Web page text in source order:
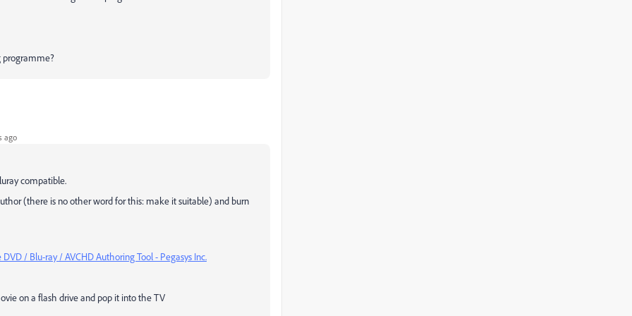
programme?
ago
compatible.
(there is no other word for this: make it suitable) and burn
/ Blu-ray / AVCHD Authoring Tool - Pegasys Inc.
on a flash drive and pop it into the TV